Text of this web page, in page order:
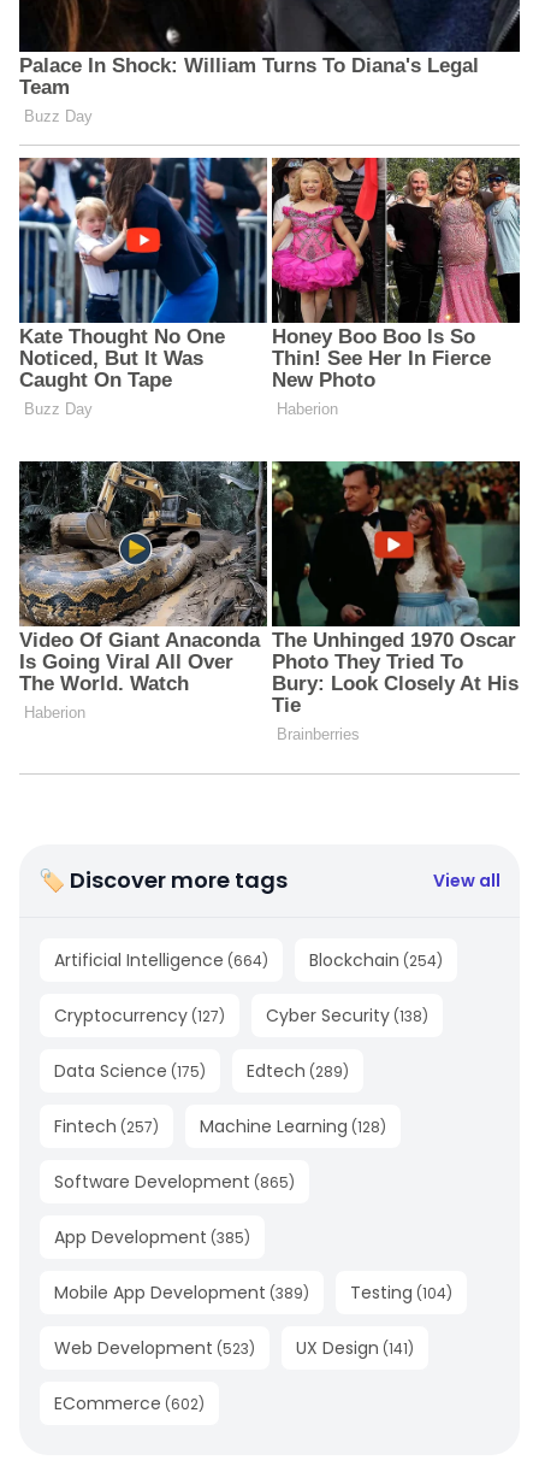
🏷 Discover more tags View all
Artificial Intelligence (664) Blockchain (254)
Cryptocurrency (127) Cyber Security (138)
Data Science (175) Edtech (289)
Fintech (257) Machine Learning (128)
Software Development (865)
App Development (385)
Mobile App Development (389) Testing (104)
Web Development (523) UX Design (141)
ECommerce (602)